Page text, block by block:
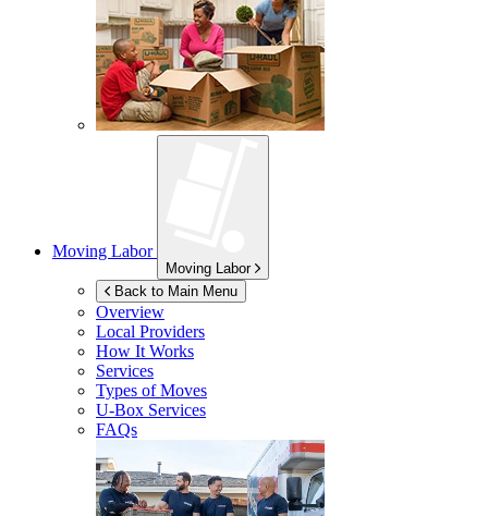
Moving Labor
Moving Labor
Back to Main Menu
Overview
Local Providers
How It Works
Services
Types of Moves
U-Box Services
FAQs